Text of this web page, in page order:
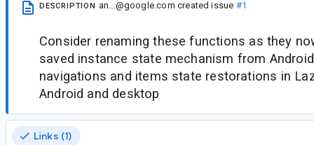
DESCRIPTION an...@google.com created issue #1
Consider renaming these functions as they
saved instance state mechanism from
navigations and items state restorations in
Android and desktop
Links (1)